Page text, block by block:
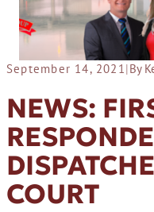
September 14, 2021 |By
NEWS:
COURT